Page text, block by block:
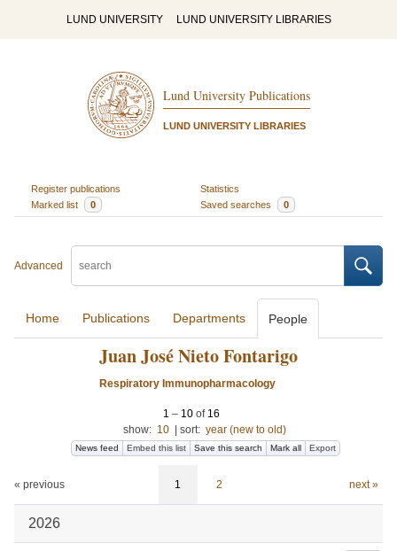
LUND UNIVERSITY LUND UNIVERSITY LIBRARIES
Lund University Publications
LUND UNIVERSITY LIBRARIES
Register publications
Statistics
Marked list
0 Saved searches 0
Advanced
Home Publications Departments People
Juan José Nieto Fontarigo
Respiratory Immunopharmacology
1 – 10 of 16
show: 10 sort: year (new to old)
News feed Embed this list Save this search Mark all Export
« previous 1 2 next »
2026